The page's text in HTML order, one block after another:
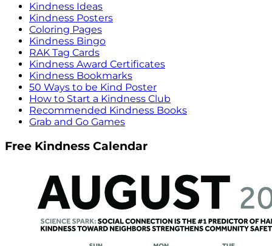
Kindness Ideas
Kindness Posters
Coloring Pages
Kindness Bingo
RAK Tag Cards
Kindness Award Certificates
Kindness Bookmarks
50 Ways to be Kind Poster
How to Start a Kindness Club
Recommended Kindness Books
Grab and Go Games
Free Kindness Calendar